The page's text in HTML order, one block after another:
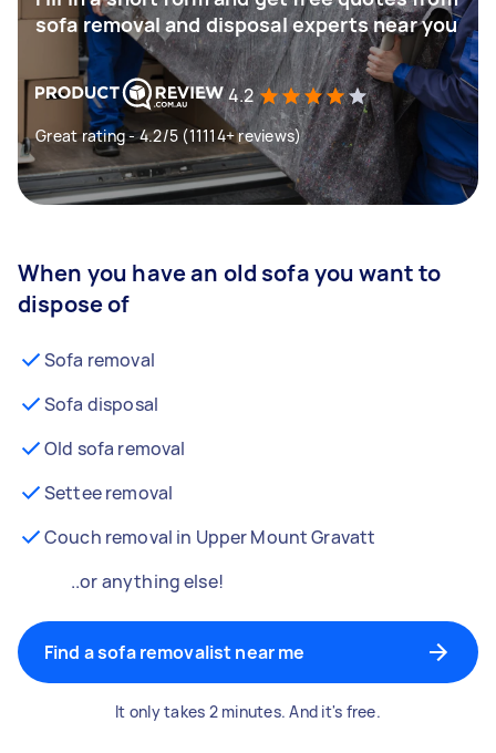
sofa removal and disposal experts near you
4.2
Great rating - 4.2/5 (11114+ reviews)
When you have an old sofa you want to
dispose of
Sofa removal
Sofa disposal
Old sofa removal
Settee removal
Couch removal in Upper Mount Gravatt
..or anything else!
Find a sofa removalist near me
It only takes 2 minutes. And it's free.